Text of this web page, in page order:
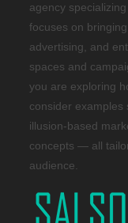
agency
focuses on
advertising, and
spaces and
you are exploring
consider examples
illusion-based
concepts — all
audience.